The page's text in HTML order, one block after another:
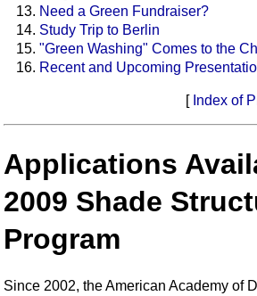
Need a Green Fundraiser?
Study Trip to Berlin
"Green Washing" Comes to the
Recent and Upcoming
[ Index of
Applications
2009 Shade
Program
Since 2002, the American Academy of